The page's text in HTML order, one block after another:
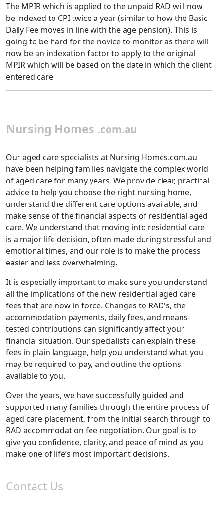
The MPIR which is applied to the unpaid RAD will now
be indexed to CPI twice a year (similar to how the Basic
Daily Fee moves in line with the age pension). This is
going to be hard for the novice to monitor as there will
now be an indexation factor to apply to the original
MPIR which will be based on the date in which the client
entered care.
Nursing Homes .com.au
Our aged care specialists at Nursing Homes.com.au
have been helping families navigate the complex world
of aged care for many years. We provide clear, practical
advice to help you choose the right nursing home,
understand the different care options available, and
make sense of the financial aspects of residential aged
care. We understand that moving into residential care
is a major life decision, often made during stressful and
emotional times, and our role is to make the process
easier and less overwhelming.
It is especially important to make sure you understand
all the implications of the new residential aged care
fees that are now in force. Changes to RAD's, the
accommodation payments, daily fees, and means-
tested contributions can significantly affect your
financial situation. Our specialists can explain these
fees in plain language, help you understand what you
may be required to pay, and outline the options
available to you.
Over the years, we have successfully guided and
supported many families through the entire process of
aged care placement, from the initial search through to
RAD accommodation fee negotiation. Our goal is to
give you confidence, clarity, and peace of mind as you
make one of life’s most important decisions.
Contact Us